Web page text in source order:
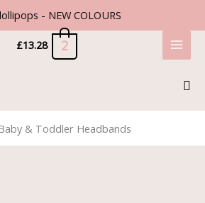
- NEW COLOURS
£13.28 2
& Toddler Headbands